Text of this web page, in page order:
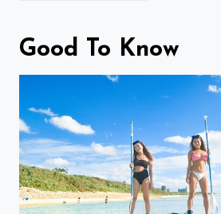
Good To Know